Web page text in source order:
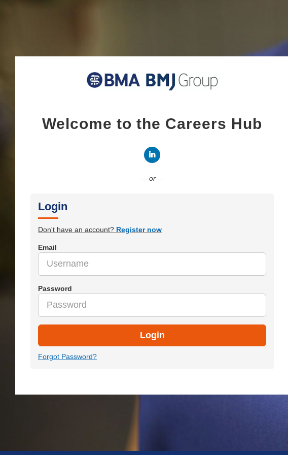
Welcome to the Careers Hub
— or —
Login
Don't have an account? Register now
Email
Password
Login
Forgot Password?